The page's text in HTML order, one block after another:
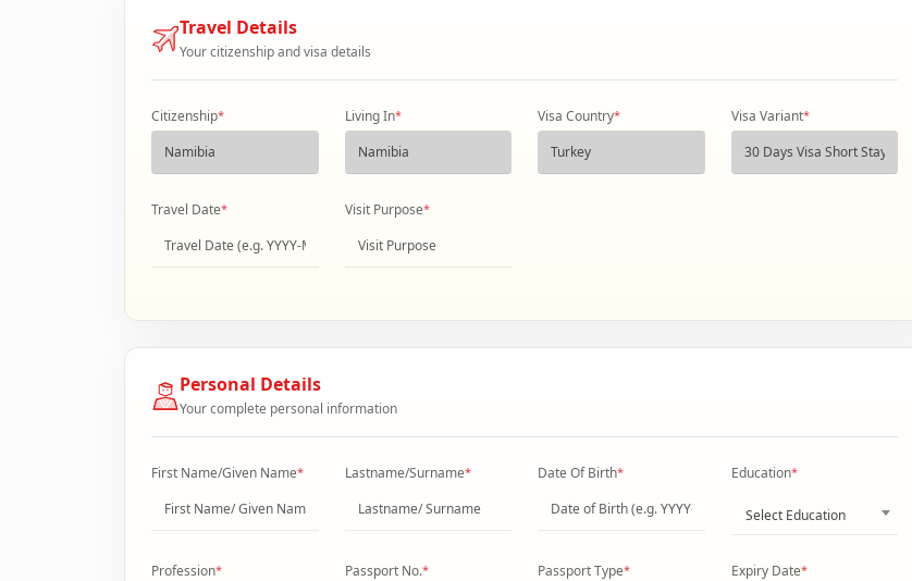
Travel Details
Your citizenship and visa details
Citizenship* Living In* Visa Country* Visa Variant*
Travel Date* Visit Purpose*
Personal Details
Your complete personal information
First Name/Given Name* Lastname/Surname* Date Of Birth* Education*
Select Education
Profession* Passport No.* Passport Type* Expiry Date*